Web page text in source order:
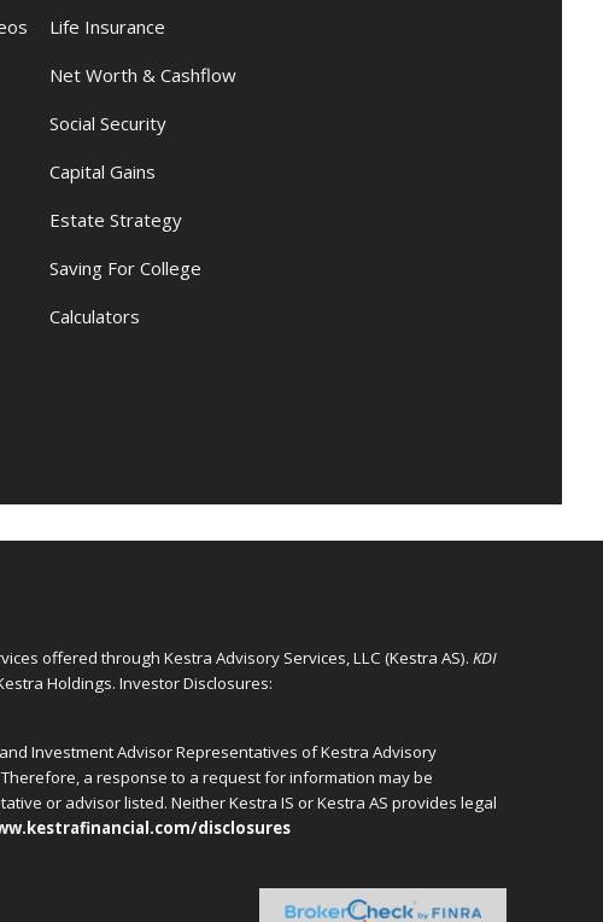
Life Insurance
Net Worth & Cashflow
Social Security
Capital Gains
Estate Strategy
Saving For College
Calculators
offered through Kestra Advisory Services, LLC (Kestra AS).KDI
Holdings. Investor Disclosures:
Investment Advisor Representatives of Kestra Advisory
a response to a request for information may be
or advisor listed. Neither Kestra IS or Kestra AS provides legal
disclosures